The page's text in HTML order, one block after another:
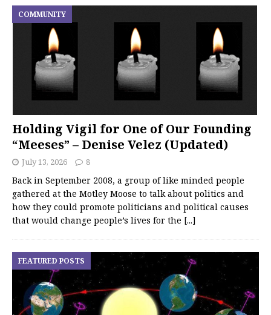
Holding Vigil for One of Our Founding
“Meeses” – Denise Velez (Updated)
COMMUNITY
July 13, 2026 8
Back in September 2008, a group of like minded people
gathered at the Motley Moose to talk about politics and
how they could promote politicians and political causes
that would change people’s lives for the [...]
FEATURED POSTS